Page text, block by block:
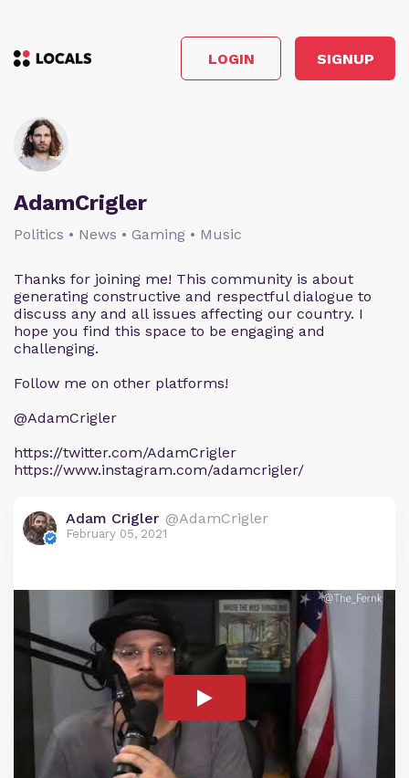
LOGIN SIGNUP
AdamCrigler
Politics • News • Gaming • Music
Thanks for joining me! This community is about
generating constructive and respectful dialogue to
discuss any and all issues affecting our country. I
hope you find this space to be engaging and
challenging.
Follow me on other platforms!
@AdamCrigler
https://twitter.com/AdamCrigler
https://www.instagram.com/adamcrigler/
Adam Crigler @AdamCrigler
February 05, 2021